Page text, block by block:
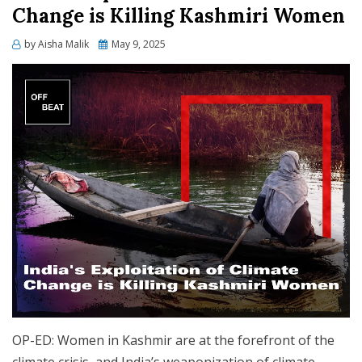
Change is Killing Kashmiri Women
byAisha Malik
Posted
May 9, 2025
OP-ED: Women in Kashmir are at the forefront of the